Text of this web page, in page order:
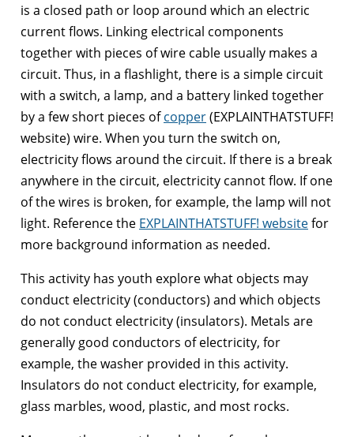
is a closed path or loop around which an electric
current flows. Linking electrical components
together with pieces of wire cable usually makes a
circuit. Thus, in a flashlight, there is a simple circuit
with a switch, a lamp, and a battery linked together
by a few short pieces ofcopper(EXPLAINTHATSTUFF!
website) wire. When you turn the switch on,
electricity flows around the circuit. If there is a break
anywhere in the circuit, electricity cannot flow. If one
of the wires is broken, for example, the lamp will not
light. Reference the EXPLAINTHATSTUFF! websitefor
more background information as needed.
This activity has youth explore what objects may
conduct electricity (conductors) and which objects
do not conduct electricity (insulators). Metals are
generally good conductors of electricity, for
example, the washer provided in this activity.
Insulators do not conduct electricity, for example,
glass marbles, wood, plastic, and most rocks.